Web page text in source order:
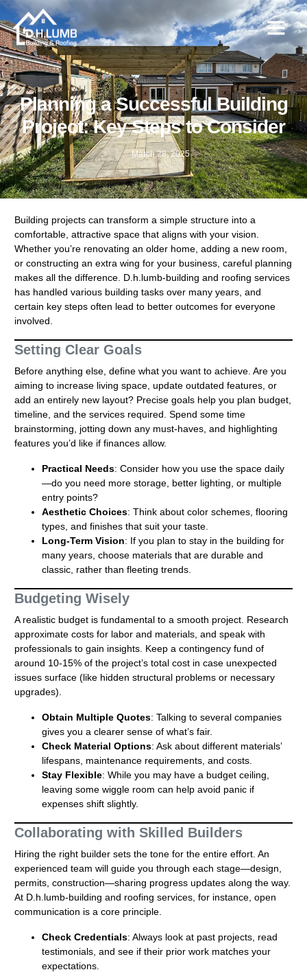
Planning a Successful Building
Project: Key Steps to Consider
March 28, 2025
Building projects can transform a simple structure into a
comfortable, attractive space that aligns with your vision.
Whether you’re renovating an older home, adding a new room,
or constructing an extra wing for your business, careful planning
makes all the difference. D.h.lumb-building and roofing services
has handled various building tasks over many years, and
certain key steps often lead to better outcomes for everyone
involved.
Setting Clear Goals
Before anything else, define what you want to achieve. Are you
aiming to increase living space, update outdated features, or
add an entirely new layout? Precise goals help you plan budget,
timeline, and the services required. Spend some time
brainstorming, jotting down any must-haves, and highlighting
features you’d like if finances allow.
Practical Needs: Consider how you use the space daily
—do you need more storage, better lighting, or multiple
entry points?
Aesthetic Choices: Think about color schemes, flooring
types, and finishes that suit your taste.
Long-Term Vision: If you plan to stay in the building for
many years, choose materials that are durable and
classic, rather than fleeting trends.
Budgeting Wisely
A realistic budget is fundamental to a smooth project. Research
approximate costs for labor and materials, and speak with
professionals to gain insights. Keep a contingency fund of
around 10-15% of the project’s total cost in case unexpected
issues surface (like hidden structural problems or necessary
upgrades).
Obtain Multiple Quotes: Talking to several companies
gives you a clearer sense of what’s fair.
Check Material Options: Ask about different materials’
lifespans, maintenance requirements, and costs.
Stay Flexible: While you may have a budget ceiling,
leaving some wiggle room can help avoid panic if
expenses shift slightly.
Collaborating with Skilled Builders
Hiring the right builder sets the tone for the entire effort. An
experienced team will guide you through each stage—design,
permits, construction—sharing progress updates along the way.
At D.h.lumb-building and roofing services, for instance, open
communication is a core principle.
Check Credentials: Always look at past projects, read
testimonials, and see if their prior work matches your
expectations.